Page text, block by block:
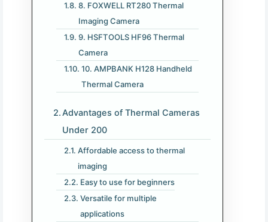
8. FOXWELL RT280 Thermal
Imaging Camera
9. HSFTOOLS HF96 Thermal
Camera
10. AMPBANK H128 Handheld
Thermal Camera
Advantages of Thermal Cameras
Under 200
Affordable access to thermal
imaging
Easy to use for beginners
Versatile for multiple
applications